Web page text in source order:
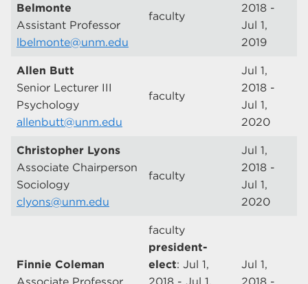
Belmonte
Assistant Professor
lbelmonte@unm.edu
faculty
2018 -
Jul 1,
2019
Allen Butt
Senior Lecturer III
Psychology
allenbutt@unm.edu
faculty
Jul 1,
2018 -
Jul 1,
2020
Christopher Lyons
Associate Chairperson
Sociology
clyons@unm.edu
faculty
Jul 1,
2018 -
Jul 1,
2020
Finnie Coleman
Associate Professor
faculty
president-
elect: Jul 1,
2018 - Jul 1,
Jul 1,
2018 -